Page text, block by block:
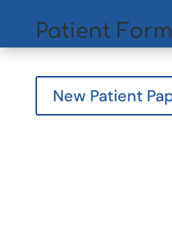
Patient
New Patient